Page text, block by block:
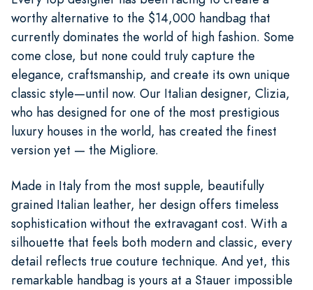
worthy alternative to the $14,000 handbag that
currently dominates the world of high fashion. Some
come close, but none could truly capture the
elegance, craftsmanship, and create its own unique
classic style—until now. Our Italian designer, Clizia,
who has designed for one of the most prestigious
luxury houses in the world, has created the finest
version yet — the Migliore.
Made in Italy from the most supple, beautifully
grained Italian leather, her design offers timeless
sophistication without the extravagant cost. With a
silhouette that feels both modern and classic, every
detail reflects true couture technique. And yet, this
remarkable handbag is yours at a Stauer impossible